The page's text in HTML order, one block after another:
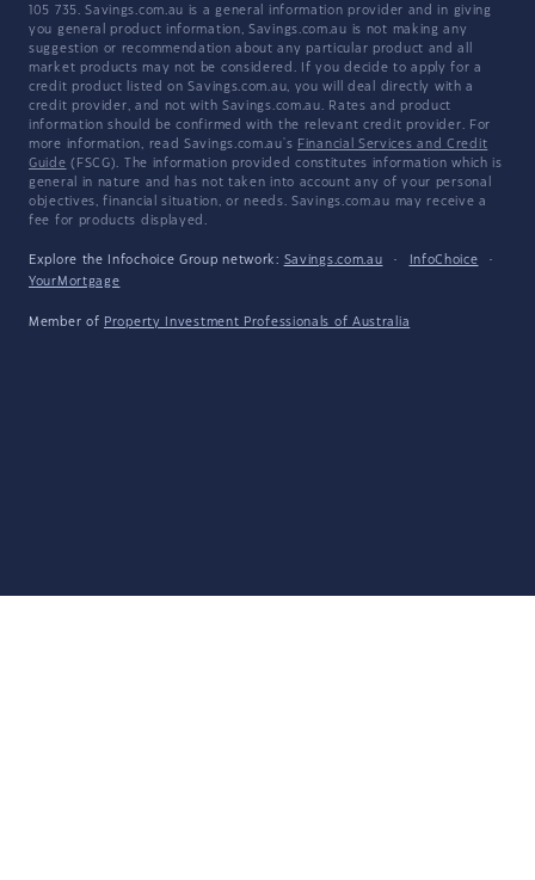
105 735. Savings.com.au is a general information provider and in giving
you general product information, Savings.com.au is not making any
suggestion or recommendation about any particular product and all
market products may not be considered. If you decide to apply for a
credit product listed on Savings.com.au, you will deal directly with a
credit provider, and not with Savings.com.au. Rates and product
information should be confirmed with the relevant credit provider. For
more information, read Savings.com.au's Financial Services and Credit
Guide (FSCG). The information provided constitutes information which is
general in nature and has not taken into account any of your personal
objectives, financial situation, or needs. Savings.com.au may receive a
fee for products displayed.
Explore the Infochoice Group network: Savings.com.au · InfoChoice
·
YourMortgage
Member of Property Investment Professionals of Australia